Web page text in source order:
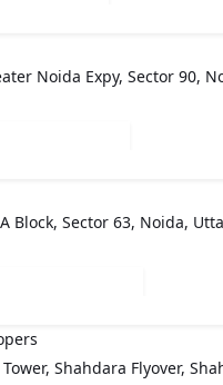
Noida Expy, Sector 90,
Block, Sector 63, Noida,
Shahdara Flyover,